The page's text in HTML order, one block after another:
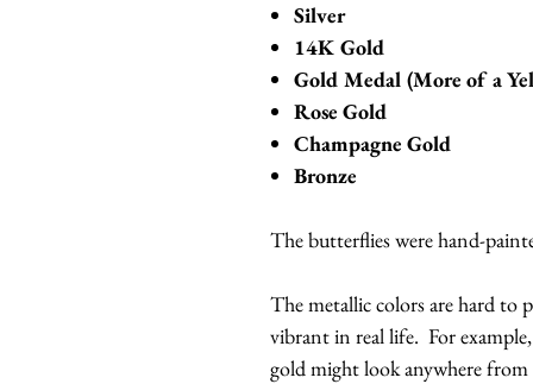
Silver
14K Gold
Gold Medal (More of a
Rose Gold
Champagne Gold
Bronze
The butterflies were hand-
The metallic colors are hard to
vibrant in real life. For
gold might look anywhere